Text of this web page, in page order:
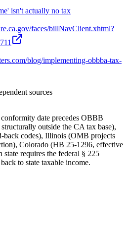
isn't actually no tax
faces/billNavClient.xhtml?
blog/implementing-obbba-tax-
sources
date precedes OBBB
outside the CA tax base),
back codes), Illinois (OMB projects
Colorado (HB 25-1296, effective
state requires the federal § 225
to state taxable income.